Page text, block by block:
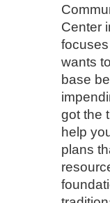
Center
wants
base
got the
help
plans